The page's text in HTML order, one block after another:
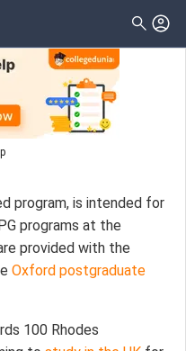
program, is intended for
programs at the
provided with the
Oxford postgraduate
100 Rhodes